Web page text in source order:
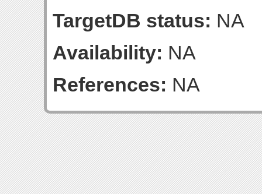
TargetDB status: NA
Availability: NA
References: NA